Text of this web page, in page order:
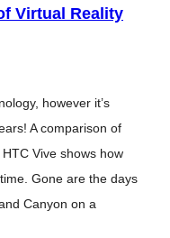
Virtual Reality
however it’s
A comparison of
Vive shows how
Gone are the days
Canyon on a